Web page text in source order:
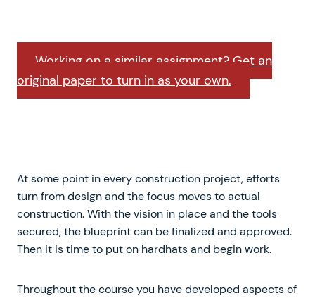
Working on a similar assignment? Get an
original paper to turn in as your own.
At some point in every construction project, efforts
turn from design and the focus moves to actual
construction. With the vision in place and the tools
secured, the blueprint can be finalized and approved.
Then it is time to put on hardhats and begin work.
Throughout the course you have developed aspects of